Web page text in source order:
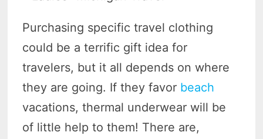
Purchasing specific travel clothing
could be a terrific gift idea for
travelers, but it all depends on where
they are going. If they favor beach
vacations, thermal underwear will be
of little help to them! There are,